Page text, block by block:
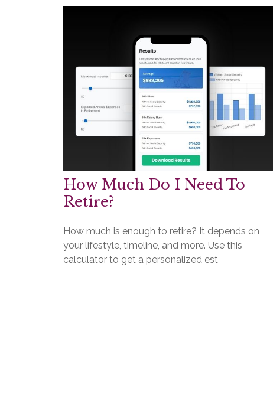
How Much Do I Need To
Retire?
How much is enough to retire? It depends on
your lifestyle, timeline, and more. Use this
calculator to get a personalized est